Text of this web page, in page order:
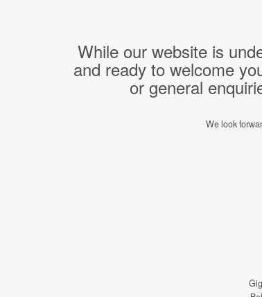
While our website is
and ready to welcome
or general
We look